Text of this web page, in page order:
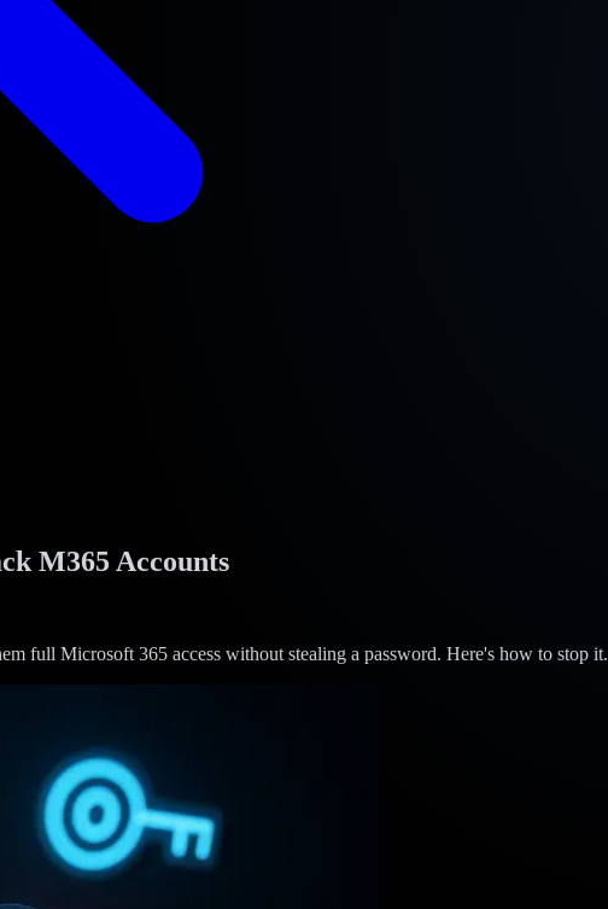
M365 Accounts
full Microsoft 365 access without stealing a password. Here's how to stop it.